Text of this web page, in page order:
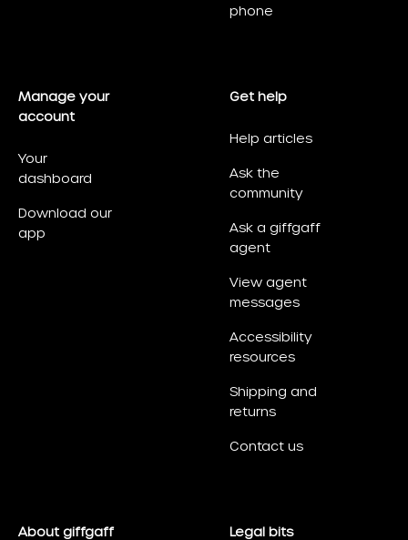
phone
Manage your
account
Your
dashboard
Download our
app
Get help
Help articles
Ask the
community
Ask a giffgaff
agent
View agent
messages
Accessibility
resources
Shipping and
returns
Contact us
About giffgaff Legal bits